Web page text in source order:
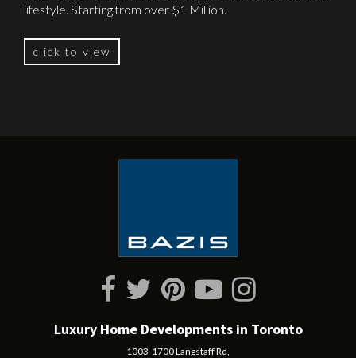
lifestyle. Starting from over $1 Million.
click to view
Luxury Home Developments in Toronto
1003-1700 Langstaff Rd,